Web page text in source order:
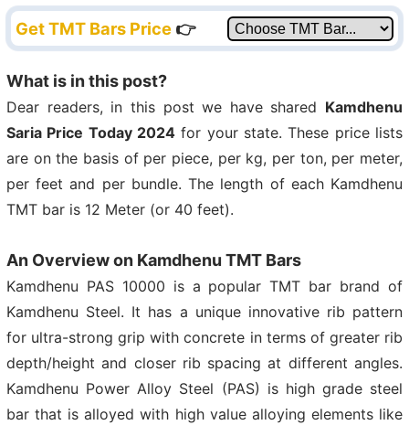
Get TMT Bars Price 👉
What is in this post?
Dear readers, in this post we have shared Kamdhenu
Saria Price Today 2024 for your state. These price lists
are on the basis of per piece, per kg, per ton, per meter,
per feet and per bundle. The length of each Kamdhenu
TMT bar is 12 Meter (or 40 feet).
An Overview on Kamdhenu TMT Bars
Kamdhenu PAS 10000 is a popular TMT bar brand of
Kamdhenu Steel. It has a unique innovative rib pattern
for ultra-strong grip with concrete in terms of greater rib
depth/height and closer rib spacing at different angles.
Kamdhenu Power Alloy Steel (PAS) is high grade steel
bar that is alloyed with high value alloying elements like